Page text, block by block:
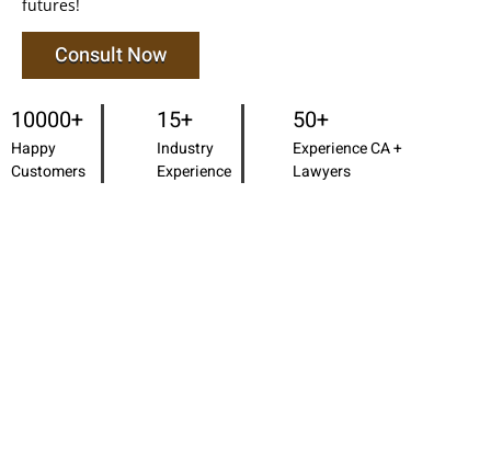
futures!
Consult Now
10000+
Happy
Customers
15+
Industry
Experience
50+
Experience CA +
Lawyers